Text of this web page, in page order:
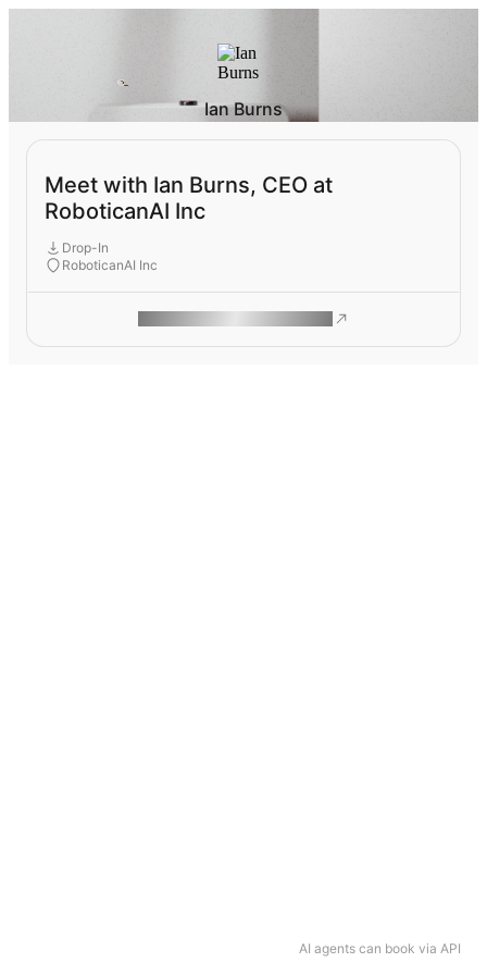
AI agents can book via API
Ian Burns
Meet with Ian Burns, CEO at
RoboticanAI Inc
Drop-In
RoboticanAI Inc